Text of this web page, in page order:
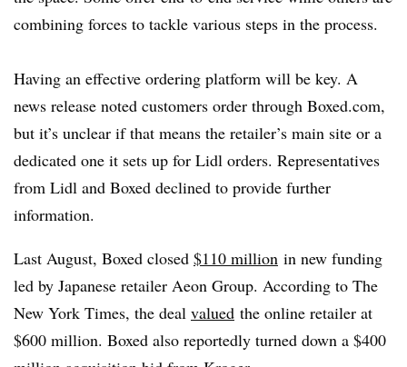
combining forces to tackle various steps in the process.
Having an effective ordering platform will be key. A
news release noted customers order through Boxed.com,
but it’s unclear if that means the retailer’s main site or a
dedicated one it sets up for Lidl orders. Representatives
from Lidl and Boxed declined to provide further
information.
Last August, Boxed closed $110 million in new funding
led by Japanese retailer Aeon Group. According to The
New York Times, the deal valued the online retailer at
$600 million. Boxed also reportedly turned down a $400